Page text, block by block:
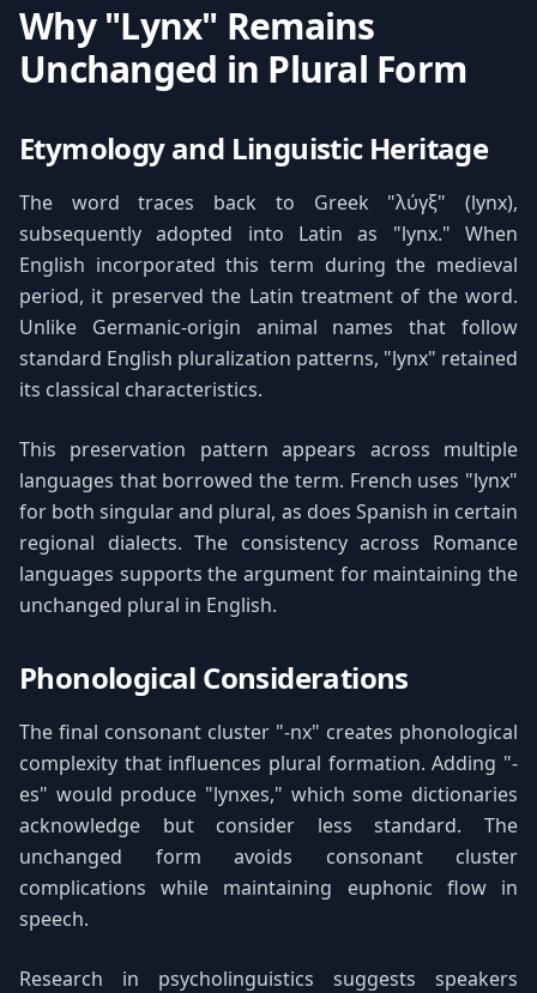
Why "Lynx" Remains
Unchanged in Plural Form
Etymology and Linguistic Heritage
The word traces back to Greek "λύγξ" (lynx),
subsequently adopted into Latin as "lynx." When
English incorporated this term during the medieval
period, it preserved the Latin treatment of the word.
Unlike Germanic-origin animal names that follow
standard English pluralization patterns, "lynx" retained
its classical characteristics.
This preservation pattern appears across multiple
languages that borrowed the term. French uses "lynx"
for both singular and plural, as does Spanish in certain
regional dialects. The consistency across Romance
languages supports the argument for maintaining the
unchanged plural in English.
Phonological Considerations
The final consonant cluster "-nx" creates phonological
complexity that influences plural formation. Adding "-
es" would produce "lynxes," which some dictionaries
acknowledge but consider less standard. The
unchanged form avoids consonant cluster
complications while maintaining euphonic flow in
speech.
Research in psycholinguistics suggests speakers